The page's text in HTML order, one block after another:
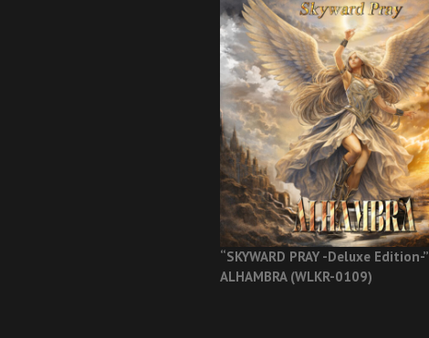
“SKYWARD PRAY -Deluxe Edition-”
ALHAMBRA (WLKR-0109)